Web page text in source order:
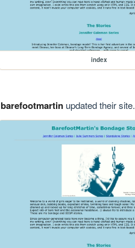
index
barefootmartinupdated their site.